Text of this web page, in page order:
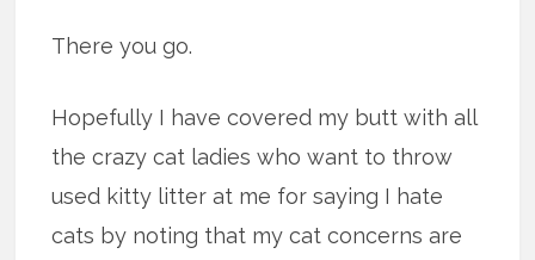
There you go.
Hopefully I have covered my butt with all
the crazy cat ladies who want to throw
used kitty litter at me for saying I hate
cats by noting that my cat concerns are